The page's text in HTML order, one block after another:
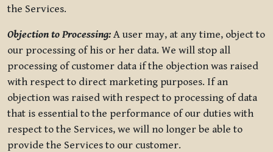
the Services.
Objection to Processing: A user may, at any time, object to
our processing of his or her data. We will stop all
processing of customer data if the objection was raised
with respect to direct marketing purposes. If an
objection was raised with respect to processing of data
that is essential to the performance of our duties with
respect to the Services, we will no longer be able to
provide the Services to our customer.